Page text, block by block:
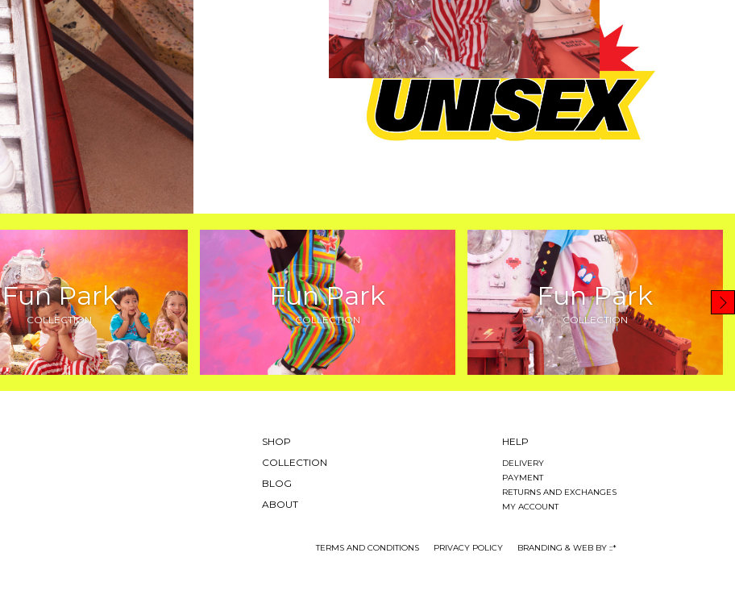
Fun Park
COLLECTION
Fun Park
COLLECTION
Fun Park
COLLECTION
SHOP
COLLECTION
BLOG
ABOUT
HELP
DELIVERY
PAYMENT
RETURNS AND EXCHANGES
MY ACCOUNT
TERMS AND CONDITIONS PRIVACY POLICY BRANDING & WEB BY ::*